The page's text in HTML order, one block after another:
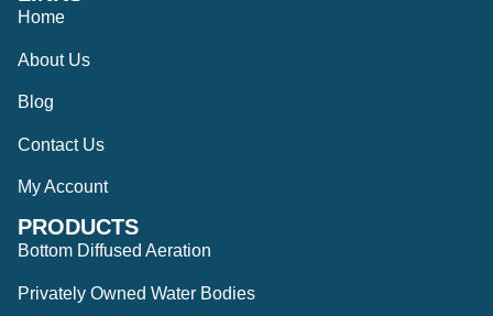
Home
About Us
Blog
Contact Us
My Account
PRODUCTS
Bottom Diffused Aeration
Privately Owned Water Bodies